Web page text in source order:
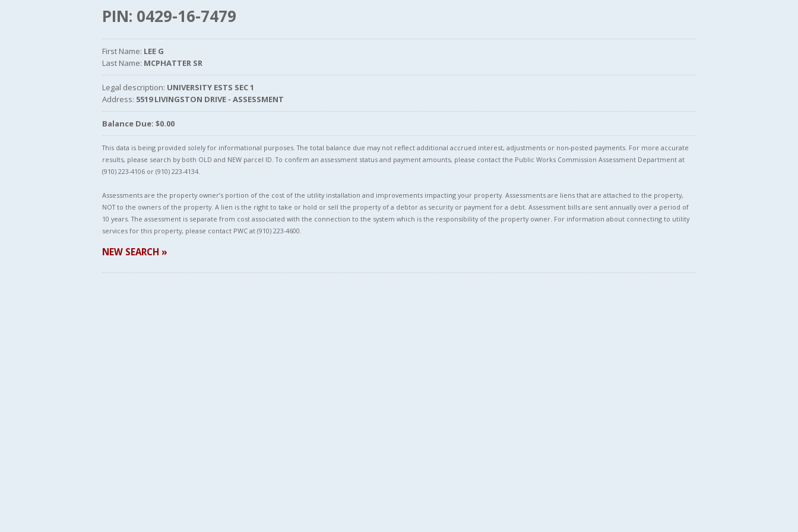
PIN: 0429-16-7479
First Name: LEE G
Last Name: MCPHATTER SR
Legal description: UNIVERSITY ESTS SEC 1
Address: 5519 LIVINGSTON DRIVE - ASSESSMENT
Balance Due: $0.00
This data is being provided solely for informational purposes. The total balance due may not reflect additional accrued interest, adjustments or non-posted payments. For more accurate
results, please search by both OLD and NEW parcel ID. To confirm an assessment status and payment amounts, please contact the Public Works Commission Assessment Department at
(910) 223-4106 or (910) 223-4134.
Assessments are the property owner’s portion of the cost of the utility installation and improvements impacting your property. Assessments are liens that are attached to the property,
NOT to the owners of the property. A lien is the right to take or hold or sell the property of a debtor as security or payment for a debt. Assessment bills are sent annually over a period of
10 years. The assessment is separate from cost associated with the connection to the system which is the responsibility of the property owner. For information about connecting to utility
services for this property, please contact PWC at (910) 223-4600.
NEW SEARCH »